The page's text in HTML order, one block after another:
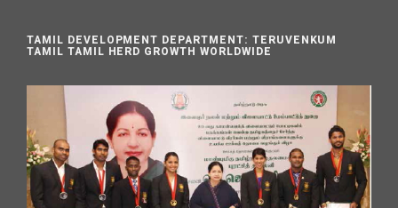
TAMIL DEVELOPMENT DEPARTMENT: TERUVENKUM
TAMIL TAMIL HERD GROWTH WORLDWIDE